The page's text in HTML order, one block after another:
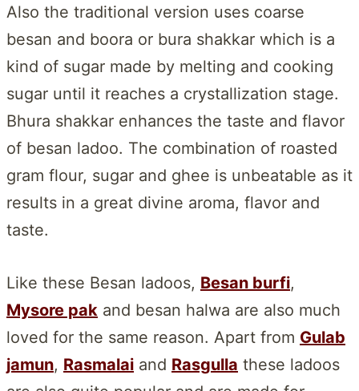
Also the traditional version uses coarse
besan and boora or bura shakkar which is a
kind of sugar made by melting and cooking
sugar until it reaches a crystallization stage.
Bhura shakkar enhances the taste and flavor
of besan ladoo. The combination of roasted
gram flour, sugar and ghee is unbeatable as it
results in a great divine aroma, flavor and
taste.
Like these Besan ladoos, Besan burfi,
Mysore pak and besan halwa are also much
loved for the same reason. Apart from Gulab
jamun, Rasmalai and Rasgulla these ladoos